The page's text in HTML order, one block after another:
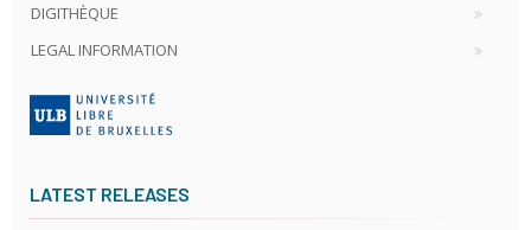
DIGITHÈQUE
LEGAL INFORMATION
LATEST RELEASES